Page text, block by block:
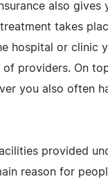
also gives
takes
hospital or clinic
of providers. On
you also often
provided
reason for